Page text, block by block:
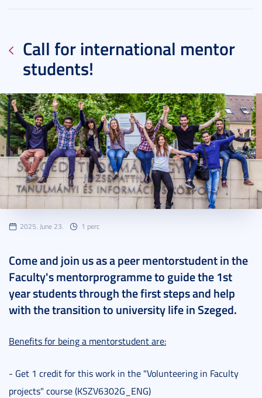
Call for international mentor
students!
2025. June 23. 1 perc
Come and join us as a peer mentorstudent in the
Faculty's mentorprogramme to guide the 1st
year students through the first steps and help
with the transition to university life in Szeged.
Benefits for being a mentorstudent are:
- Get 1 credit for this work in the "Volunteering in Faculty
projects" course (KSZV6302G_ENG)